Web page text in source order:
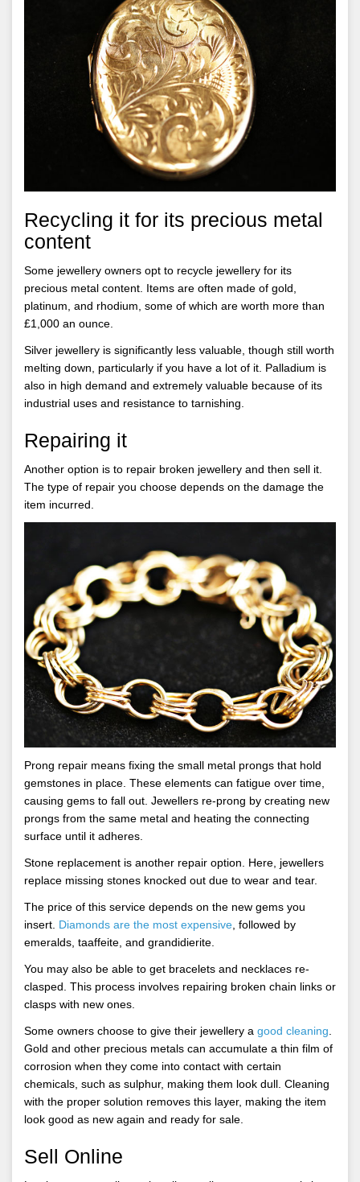
Recycling it for its precious metal
content
Some jewellery owners opt to recycle jewellery for its
precious metal content. Items are often made of gold,
platinum, and rhodium, some of which are worth more than
£1,000 an ounce.
Silver jewellery is significantly less valuable, though still worth
melting down, particularly if you have a lot of it. Palladium is
also in high demand and extremely valuable because of its
industrial uses and resistance to tarnishing.
Repairing it
Another option is to repair broken jewellery and then sell it.
The type of repair you choose depends on the damage the
item incurred.
Prong repair means fixing the small metal prongs that hold
gemstones in place. These elements can fatigue over time,
causing gems to fall out. Jewellers re-prong by creating new
prongs from the same metal and heating the connecting
surface until it adheres.
Stone replacement is another repair option. Here, jewellers
replace missing stones knocked out due to wear and tear.
The price of this service depends on the new gems you
insert. Diamonds are the most expensive , followed by
emeralds, taaffeite, and grandidierite.
You may also be able to get bracelets and necklaces re-
clasped. This process involves repairing broken chain links or
clasps with new ones.
Some owners choose to give their jewellery a good cleaning
Gold and other precious metals can accumulate a thin film of
corrosion when they come into contact with certain
chemicals, such as sulphur, making them look dull. Cleaning
with the proper solution removes this layer, making the item
look good as new again and ready for sale.
Sell Online